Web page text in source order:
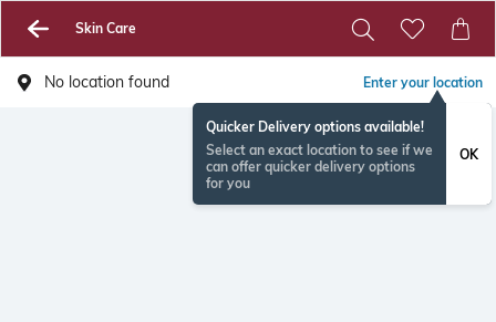
Skin Care
No location found Enter your location
Quicker Delivery options available!
Select an exact location to see if we
can offer quicker delivery options
for you
OK